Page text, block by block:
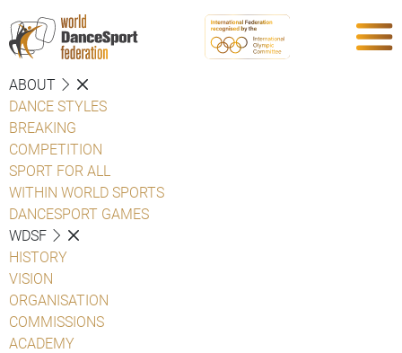
ABOUT
DANCE STYLES
BREAKING
COMPETITION
SPORT FOR ALL
WITHIN WORLD SPORTS
DANCESPORT GAMES
WDSF
HISTORY
VISION
ORGANISATION
COMMISSIONS
ACADEMY